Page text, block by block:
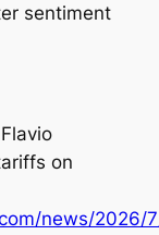
sentiment
on
news/2026/